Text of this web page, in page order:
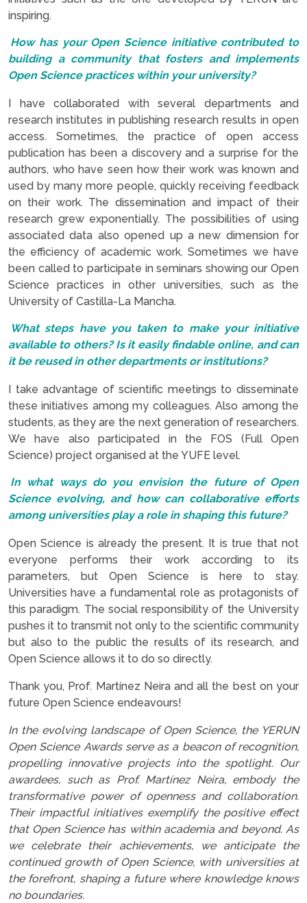
inspiring.
How has your Open Science initiative contributed to
building a community that fosters and implements
Open Science practices within your university?
I have collaborated with several departments and
research institutes in publishing research results in open
access. Sometimes, the practice of open access
publication has been a discovery and a surprise for the
authors, who have seen how their work was known and
used by many more people, quickly receiving feedback
on their work. The dissemination and impact of their
research grew exponentially. The possibilities of using
associated data also opened up a new dimension for
the efficiency of academic work. Sometimes we have
been called to participate in seminars showing our Open
Science practices in other universities, such as the
University of Castilla-La Mancha.
What steps have you taken to make your initiative
available to others? Is it easily findable online, and can
it be reused in other departments or institutions?
I take advantage of scientific meetings to disseminate
these initiatives among my colleagues. Also among the
students, as they are the next generation of researchers.
We have also participated in the FOS (Full Open
Science) project organised at the YUFE level.
In what ways do you envision the future of Open
Science evolving, and how can collaborative efforts
among universities play a role in shaping this future?
Open Science is already the present. It is true that not
everyone performs their work according to its
parameters, but Open Science is here to stay.
Universities have a fundamental role as protagonists of
this paradigm. The social responsibility of the University
pushes it to transmit not only to the scientific community
but also to the public the results of its research, and
Open Science allows it to do so directly.
Thank you, Prof. Martínez Neira and all the best on your
future Open Science endeavours!
In the evolving landscape of Open Science, the YERUN
Open Science Awards serve as a beacon of recognition,
propelling innovative projects into the spotlight. Our
awardees, such as Prof. Martínez Neira, embody the
transformative power of openness and collaboration.
Their impactful initiatives exemplify the positive effect
that Open Science has within academia and beyond. As
we celebrate their achievements, we anticipate the
continued growth of Open Science, with universities at
the forefront, shaping a future where knowledge knows
no boundaries.